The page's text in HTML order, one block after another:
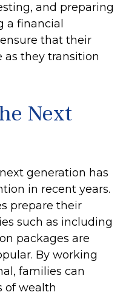
and preparing
a financial
that their
as they transition
Next
generation has
in recent years.
prepare their
such as including
packages are
By working
families can
of wealth